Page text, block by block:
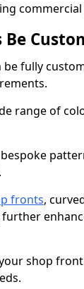
fully
range of
fronts,
shop